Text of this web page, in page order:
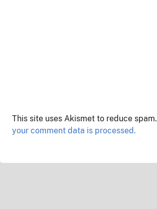
This site uses Akismet to reduce spam.
your comment data is processed.